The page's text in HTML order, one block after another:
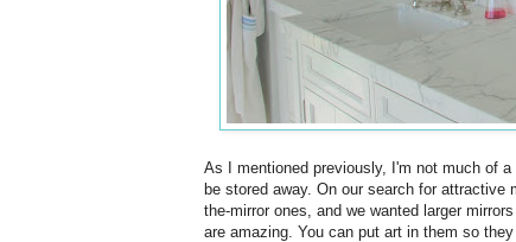
As I mentioned previously, I'm not much of
be stored away. On our search for
the-mirror ones, and we wanted larger
are amazing. You can put art in them so